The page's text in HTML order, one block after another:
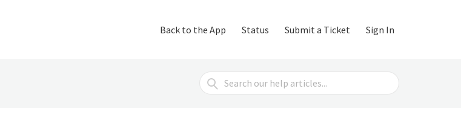
Back to the App Status Submit a Ticket Sign In
Search
For